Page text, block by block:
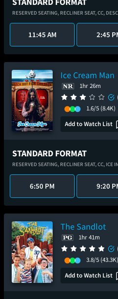
RESERVED SEATING, RECLINER SEAT,CC,
11:45 AM 2:45
Ice Cream Man
1hr 26m
1.6/5 (8.4K)
Add to Watch List
STANDARD FORMAT
RESERVED SEATING, RECLINER SEAT,CC, ICE
6:50 PM 9:20
The Sandlot
1hr 41m
3.8/5 (43.3K)
Add to Watch List